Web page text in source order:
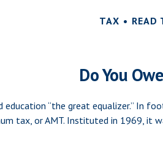
TAX READ
Do You
“the great equalizer.” In
tax, or AMT. Instituted in 1969, it